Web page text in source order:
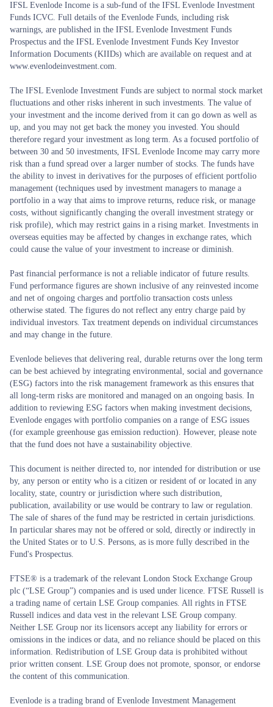
IFSL Evenlode Income is a sub-fund of the IFSL Evenlode Investment
Funds ICVC. Full details of the Evenlode Funds, including risk
warnings, are published in the IFSL Evenlode Investment Funds
Prospectus and the IFSL Evenlode Investment Funds Key Investor
Information Documents (KIIDs) which are available on request and at
www.evenlodeinvestment.com.
The IFSL Evenlode Investment Funds are subject to normal stock market
fluctuations and other risks inherent in such investments. The value of
your investment and the income derived from it can go down as well as
up, and you may not get back the money you invested. You should
therefore regard your investment as long term. As a focused portfolio of
between 30 and 50 investments, IFSL Evenlode Income may carry more
risk than a fund spread over a larger number of stocks. The funds have
the ability to invest in derivatives for the purposes of efficient portfolio
management (techniques used by investment managers to manage a
portfolio in a way that aims to improve returns, reduce risk, or manage
costs, without significantly changing the overall investment strategy or
risk profile), which may restrict gains in a rising market. Investments in
overseas equities may be affected by changes in exchange rates, which
could cause the value of your investment to increase or diminish.
Past financial performance is not a reliable indicator of future results.
Fund performance figures are shown inclusive of any reinvested income
and net of ongoing charges and portfolio transaction costs unless
otherwise stated. The figures do not reflect any entry charge paid by
individual investors. Tax treatment depends on individual circumstances
and may change in the future.
Evenlode believes that delivering real, durable returns over the long term
can be best achieved by integrating environmental, social and governance
(ESG) factors into the risk management framework as this ensures that
all long-term risks are monitored and managed on an ongoing basis. In
addition to reviewing ESG factors when making investment decisions,
Evenlode engages with portfolio companies on a range of ESG issues
(for example greenhouse gas emission reduction). However, please note
that the fund does not have a sustainability objective.
This document is neither directed to, nor intended for distribution or use
by, any person or entity who is a citizen or resident of or located in any
locality, state, country or jurisdiction where such distribution,
publication, availability or use would be contrary to law or regulation.
The sale of shares of the fund may be restricted in certain jurisdictions.
In particular shares may not be offered or sold, directly or indirectly in
the United States or to U.S. Persons, as is more fully described in the
Fund's Prospectus.
FTSE® is a trademark of the relevant London Stock Exchange Group
plc (“LSE Group”) companies and is used under licence. FTSE Russell is
a trading name of certain LSE Group companies. All rights in FTSE
Russell indices and data vest in the relevant LSE Group company.
Neither LSE Group nor its licensors accept any liability for errors or
omissions in the indices or data, and no reliance should be placed on this
information. Redistribution of LSE Group data is prohibited without
prior written consent. LSE Group does not promote, sponsor, or endorse
the content of this communication.
Evenlode is a trading brand of Evenlode Investment Management